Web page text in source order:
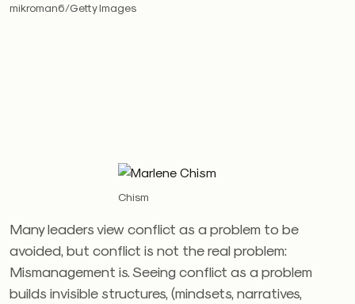
mikroman6/Getty Images
Chism
Many leaders view conflict as a problem to be
avoided, but conflict is not the real problem:
Mismanagement is. Seeing conflict as a problem
builds invisible structures, (mindsets, narratives,